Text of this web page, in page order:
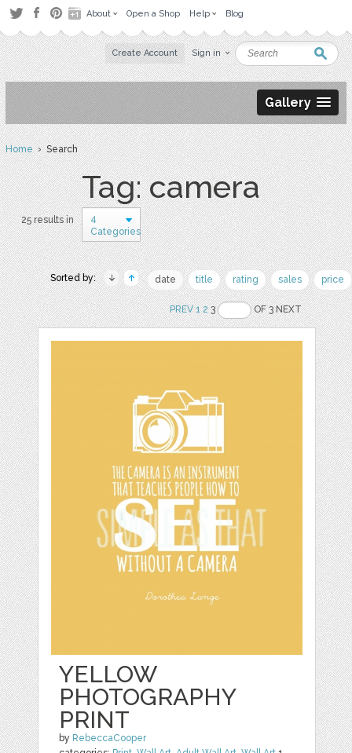
About Open a Shop Help Blog
Create Account Sign in
Gallery
Home› Search
Tag: camera
25 results in
4
Categories
Sorted by: date title rating sales price
PREV 1 23 OF 3 NEXT
YELLOW
PHOTOGRAPHY
PRINT
by RebeccaCooper